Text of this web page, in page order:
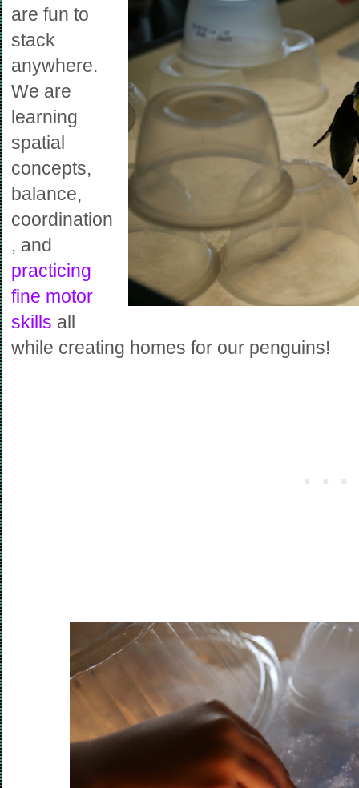
are fun to
stack
anywhere.
We are
learning
spatial
concepts,
balance,
coordination
, and
practicing
fine motor
skills all
while creating homes for our penguins!